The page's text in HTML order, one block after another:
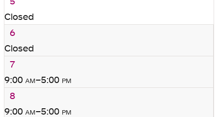
Closed
6
Closed
7
9:00 am–5:00 pm
8
9:00 am–5:00 pm